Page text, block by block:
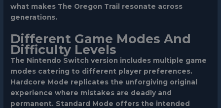
what makes The Oregon Trail resonate across
generations.
Different Game Modes And
Difficulty Levels
The Nintendo Switch version includes multiple game
modes catering to different player preferences.
Hardcore Mode replicates the unforgiving original
experience where mistakes are deadly and
permanent. Standard Mode offers the intended